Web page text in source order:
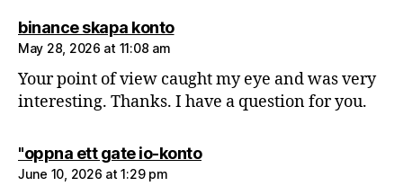
binance skapa kontosays:
May 28, 2026 at 11:08 am
Your point of view caught my eye and was very
interesting. Thanks. I have a question for you.
"oppna ett gate io-kontosays:
June 10, 2026 at 1:29 pm